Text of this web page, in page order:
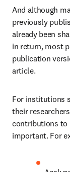
And although
previously
already been
in return, most
publication
article.
For institutions
their
contributions to
important. For